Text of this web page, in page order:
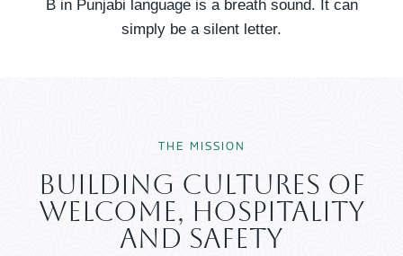
B in Punjabi language is a breath sound. It can
simply be a silent letter.
THE MISSION​
Building Cultures Of
Welcome, Hospitality
And Safety​